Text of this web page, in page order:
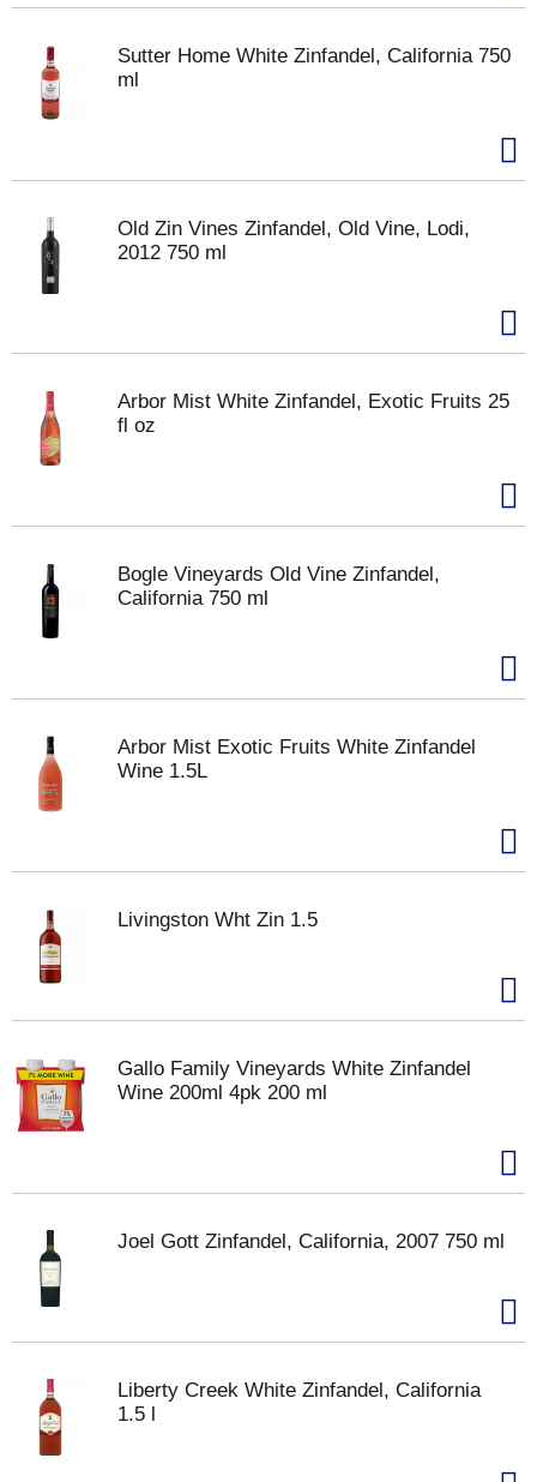
Sutter Home White Zinfandel, California 750
ml
Old Zin Vines Zinfandel, Old Vine, Lodi,
2012 750 ml
Arbor Mist White Zinfandel, Exotic Fruits 25
fl oz
Bogle Vineyards Old Vine Zinfandel,
California 750 ml
Arbor Mist Exotic Fruits White Zinfandel
Wine 1.5L
Livingston Wht Zin 1.5
Gallo Family Vineyards White Zinfandel
Wine 200ml 4pk 200 ml
Joel Gott Zinfandel, California, 2007 750 ml
Liberty Creek White Zinfandel, California
1.5 l